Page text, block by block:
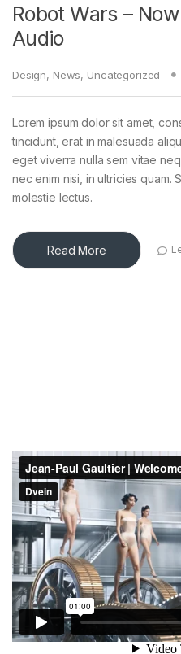
Robot Wars –
Audio
Design, News, Uncategorized
Lorem ipsum dolor sit amet,
tincidunt, erat in malesuada
eget viverra nulla sem vitae
nec enim nisi, in ultricies quam.
molestie lectus.
Read More